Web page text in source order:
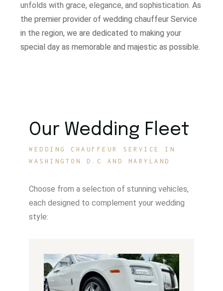
unfolds with grace, elegance, and sophistication.As
the premier provider of wedding chauffeur Service
in the region, we are dedicated to making your
special day as memorable and majestic as possible.
Our Wedding Fleet
WEDDING CHAUFFEUR SERVICE IN
WASHINGTON D.C AND MARYLAND
Choose from a selection of stunning vehicles,
each designed to complement your wedding
style: